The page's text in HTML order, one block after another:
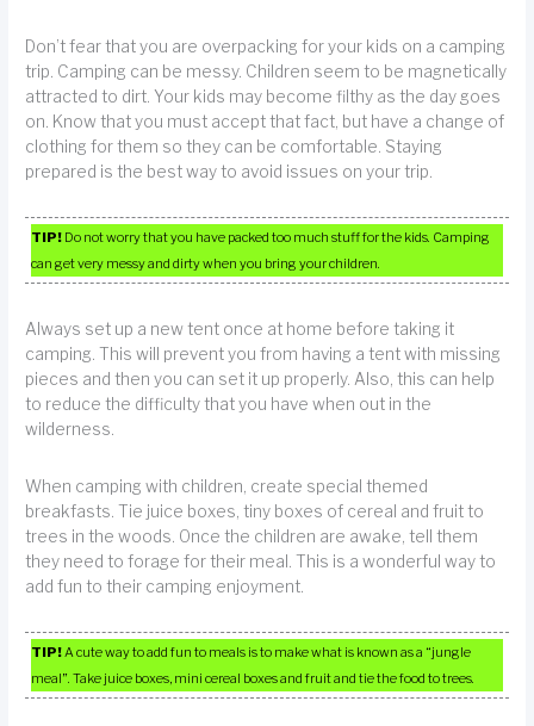
Don’t fear that you are overpacking for your kids on a camping
trip. Camping can be messy. Children seem to be magnetically
attracted to dirt. Your kids may become filthy as the day goes
on. Know that you must accept that fact, but have a change of
clothing for them so they can be comfortable. Staying
prepared is the best way to avoid issues on your trip.
TIP! Do not worry that you have packed too much stuff for the kids. Camping
can get very messy and dirty when you bring your children.
Always set up a new tent once at home before taking it
camping. This will prevent you from having a tent with missing
pieces and then you can set it up properly. Also, this can help
to reduce the difficulty that you have when out in the
wilderness.
When camping with children, create special themed
breakfasts. Tie juice boxes, tiny boxes of cereal and fruit to
trees in the woods. Once the children are awake, tell them
they need to forage for their meal. This is a wonderful way to
add fun to their camping enjoyment.
TIP!A cute way to add fun to meals is to make what is known as a “jungle
meal”. Take juice boxes, mini cereal boxes and fruit and tie the food to trees.